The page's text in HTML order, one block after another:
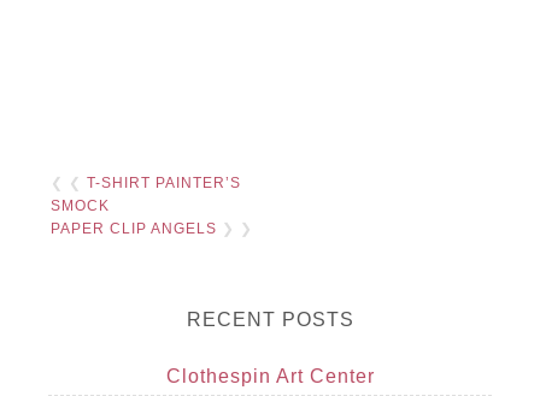
❮ ❮T-SHIRT PAINTER’S
SMOCK
PAPER CLIP ANGELS ❯ ❯
RECENT POSTS
Clothespin Art Center